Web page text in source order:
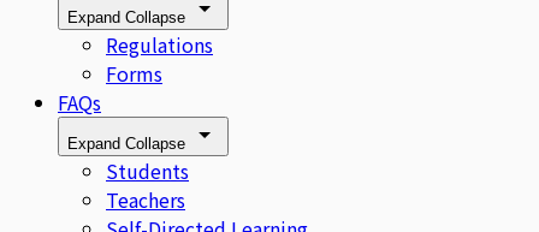
Expand Collapse
Regulations
Forms
FAQs
Expand Collapse
Students
Teachers